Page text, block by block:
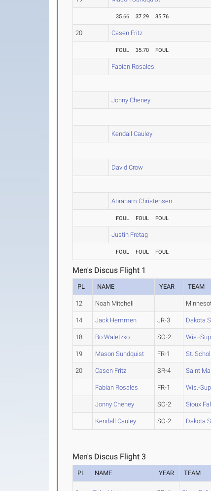
35.66 37.29 35.76
20 Casen Fritz
FOUL 35.70 FOUL
Fabian Rosales
Jonny Cheney
Kendall Cauley
David Crow
Abraham Christensen
FOUL FOUL FOUL
Justin Fretag
FOUL FOUL FOUL
Men's Discus Flight 1
PL NAME YEAR TEAM
12 Noah Mitchell
14 Jack Hemmen JR-3 Dakota
18 Bo Waletzko SO-2 Wis.-
19 Mason Sundquist FR-1 St.
20 Casen Fritz SR-4 Saint
Fabian Rosales FR-1 Wis.-
Jonny Cheney SO-2 Sioux
Kendall Cauley SO-2 Dakota
Men's Discus Flight 3
PL NAME YEAR TEAM